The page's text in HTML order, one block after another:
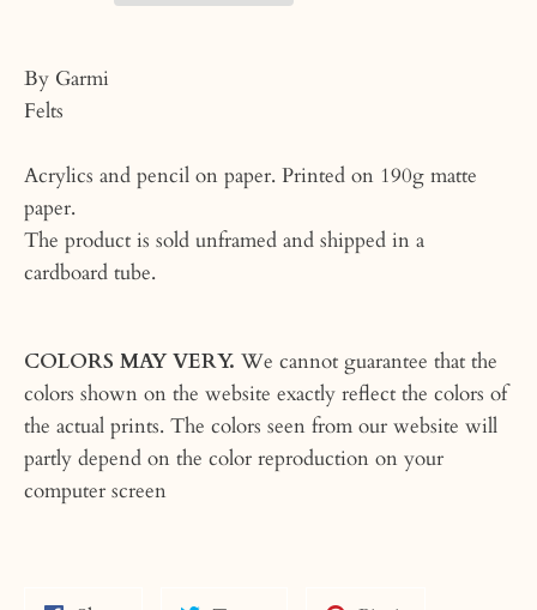
By Garmi
Felts
Acrylics and pencil on paper. Printed on 190g matte
paper.
The product is sold unframed and shipped in a
cardboard tube.
COLORS MAY VERY. We cannot guarantee that the
colors shown on the website exactly reflect the colors of
the actual prints. The colors seen from our website will
partly depend on the color reproduction on your
computer screen